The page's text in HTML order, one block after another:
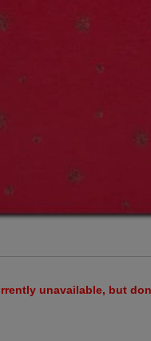
unavailable, but